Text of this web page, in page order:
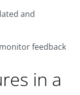
and
feedback
in a